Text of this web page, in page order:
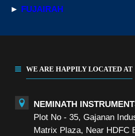
► FUJAIRAH
WE ARE HAPPILY LOCATED AT
NEMINATH
Plot No - 35, Gajanan
Matrix Plaza, Near HDFC